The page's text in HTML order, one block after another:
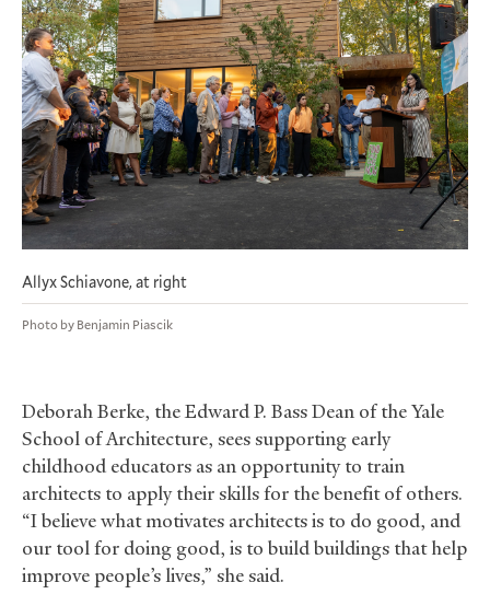
Allyx Schiavone, at right
Photo by Benjamin Piascik
Deborah Berke, the Edward P. Bass Dean of the Yale
School of Architecture, sees supporting early
childhood educators as an opportunity to train
architects to apply their skills for the benefit of others.
“I believe what motivates architects is to do good, and
our tool for doing good, is to build buildings that help
improve people’s lives,” she said.